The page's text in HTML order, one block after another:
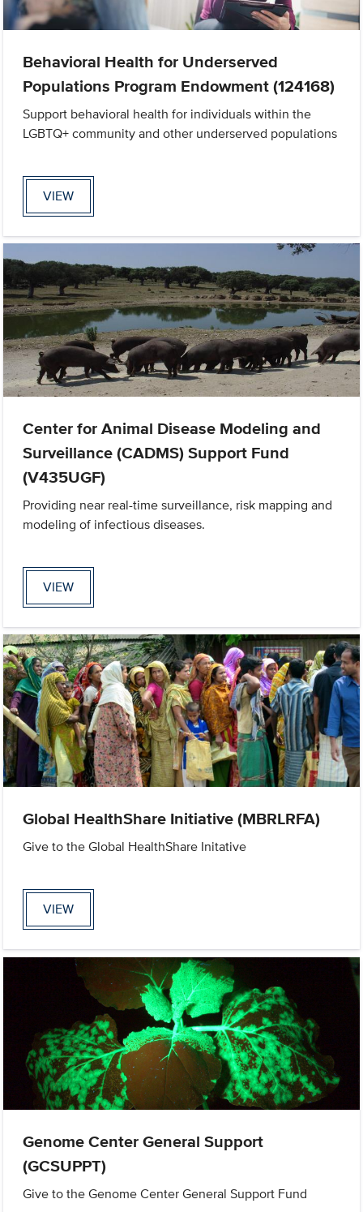
Behavioral Health for Underserved
Populations Program Endowment (124168)
Support behavioral health for individuals within the
LGBTQ+ community and other underserved populations
VIEW
Center for Animal Disease Modeling and
Surveillance (CADMS) Support Fund
(V435UGF)
Providing near real-time surveillance, risk mapping and
modeling of infectious diseases.
VIEW
Global HealthShare Initiative (MBRLRFA)
Give to the Global HealthShare Initative
VIEW
Genome Center General Support
(GCSUPPT)
Give to the Genome Center General Support Fund